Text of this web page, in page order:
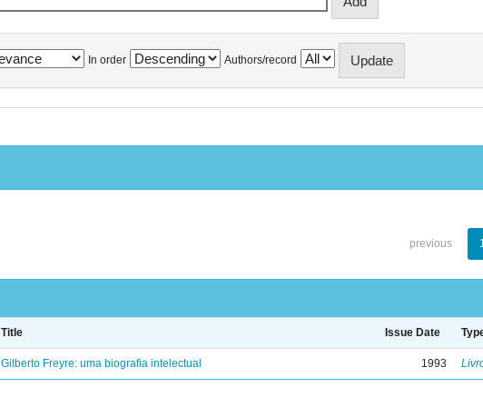
In order Authors/record
previous
Title Issue Date
Gilberto Freyre: uma biografia intelectual 1993